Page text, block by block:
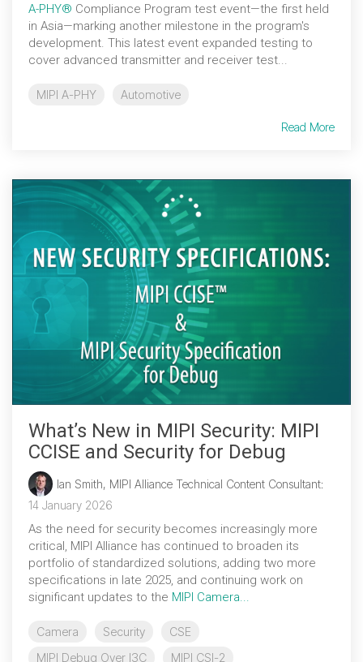
A-PHY® Compliance Program test event—the first held
in Asia—marking another milestone in the program's
development. This latest event expanded testing to
cover advanced transmitter and receiver test...
MIPI A-PHY Automotive
Read More
What’s New in MIPI Security: MIPI
CCISE and Security for Debug
Ian Smith, MIPI Alliance Technical Content Consultant:
14 January 2026
As the need for security becomes increasingly more
critical, MIPI Alliance has continued to broaden its
portfolio of standardized solutions, adding two more
specifications in late 2025, and continuing work on
significant updates to the MIPI Camera...
Camera Security
CSE
MIPI Debug Over I3C
MIPI CSI-2